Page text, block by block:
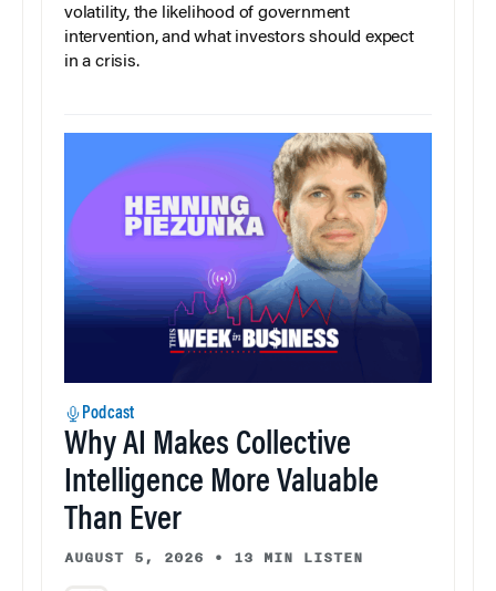
volatility, the likelihood of government
intervention, and what investors should expect
in a crisis.
Podcast
Why AI Makes Collective
Intelligence More Valuable
Than Ever
AUGUST 5, 2026 • 13 MIN LISTEN